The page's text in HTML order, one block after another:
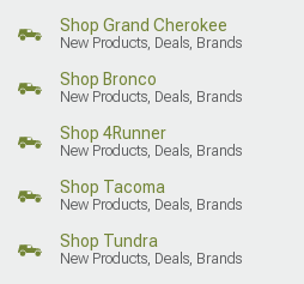
Shop Grand Cherokee
New Products, Deals, Brands
Shop Bronco
New Products, Deals, Brands
Shop 4Runner
New Products, Deals, Brands
Shop Tacoma
New Products, Deals, Brands
Shop Tundra
New Products, Deals, Brands